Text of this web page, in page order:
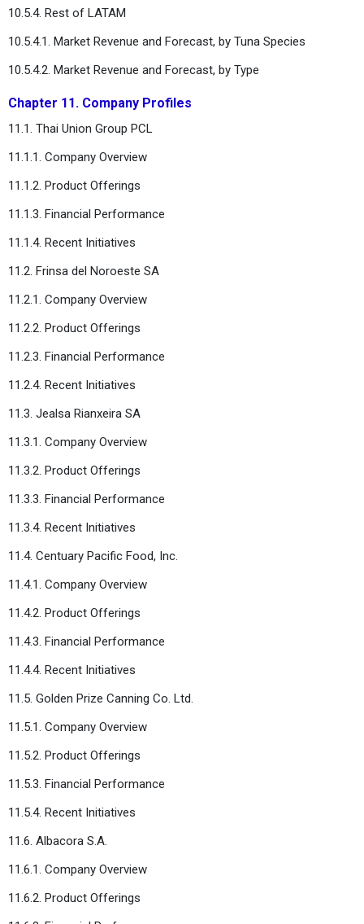
10.5.4. Rest of LATAM
10.5.4.1. Market Revenue and Forecast, by Tuna Species
10.5.4.2. Market Revenue and Forecast, by Type
Chapter 11. Company Profiles
11.1. Thai Union Group PCL
11.1.1. Company Overview
11.1.2. Product Offerings
11.1.3. Financial Performance
11.1.4. Recent Initiatives
11.2. Frinsa del Noroeste SA
11.2.1. Company Overview
11.2.2. Product Offerings
11.2.3. Financial Performance
11.2.4. Recent Initiatives
11.3. Jealsa Rianxeira SA
11.3.1. Company Overview
11.3.2. Product Offerings
11.3.3. Financial Performance
11.3.4. Recent Initiatives
11.4. Centuary Pacific Food, Inc.
11.4.1. Company Overview
11.4.2. Product Offerings
11.4.3. Financial Performance
11.4.4. Recent Initiatives
11.5. Golden Prize Canning Co. Ltd.
11.5.1. Company Overview
11.5.2. Product Offerings
11.5.3. Financial Performance
11.5.4. Recent Initiatives
11.6. Albacora S.A.
11.6.1. Company Overview
11.6.2. Product Offerings